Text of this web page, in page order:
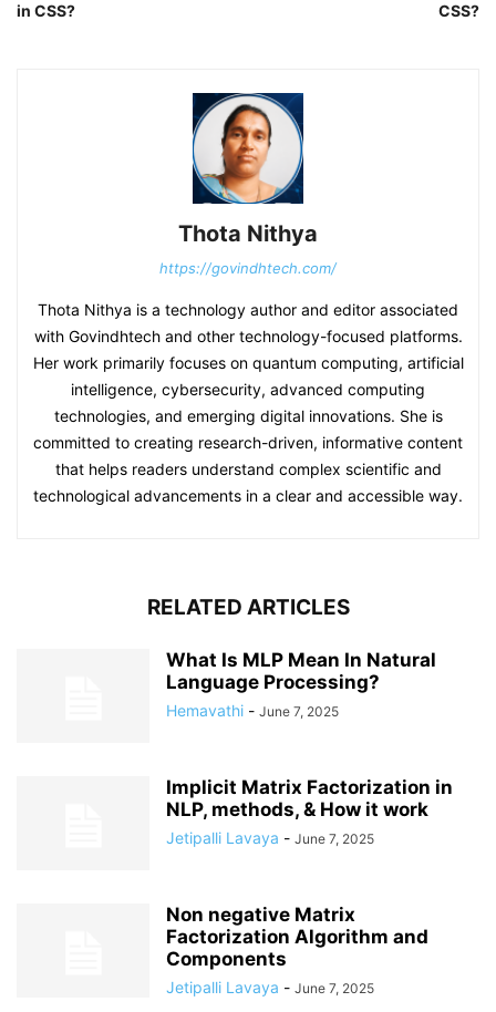
in CSS?
CSS?
Thota Nithya
https://govindhtech.com/
Thota Nithya is a technology author and editor associated
with Govindhtech and other technology-focused platforms.
Her work primarily focuses on quantum computing, artificial
intelligence, cybersecurity, advanced computing
technologies, and emerging digital innovations. She is
committed to creating research-driven, informative content
that helps readers understand complex scientific and
technological advancements in a clear and accessible way.
RELATED ARTICLES
What Is MLP Mean In Natural
Language Processing?
Hemavathi - June 7, 2025
Implicit Matrix Factorization in
NLP, methods, & How it work
Jetipalli Lavaya - June 7, 2025
Non negative Matrix
Factorization Algorithm and
Components
Jetipalli Lavaya - June 7, 2025